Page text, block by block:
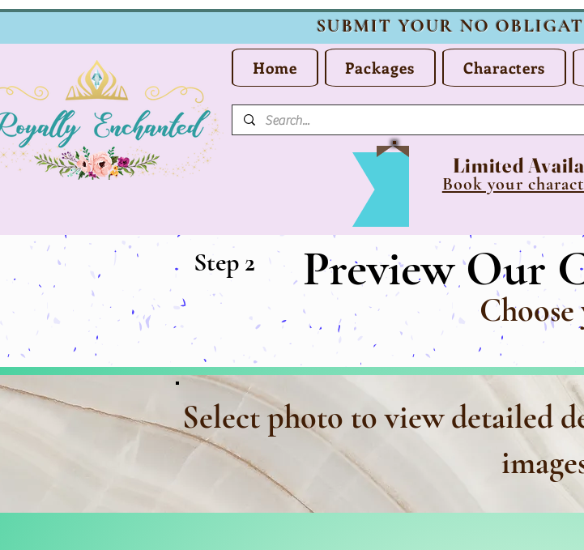
SUBMIT YOUR NO
Home Packages Characters
Limited
Book your
Preview Our
Step 2
Select photo to view detailed